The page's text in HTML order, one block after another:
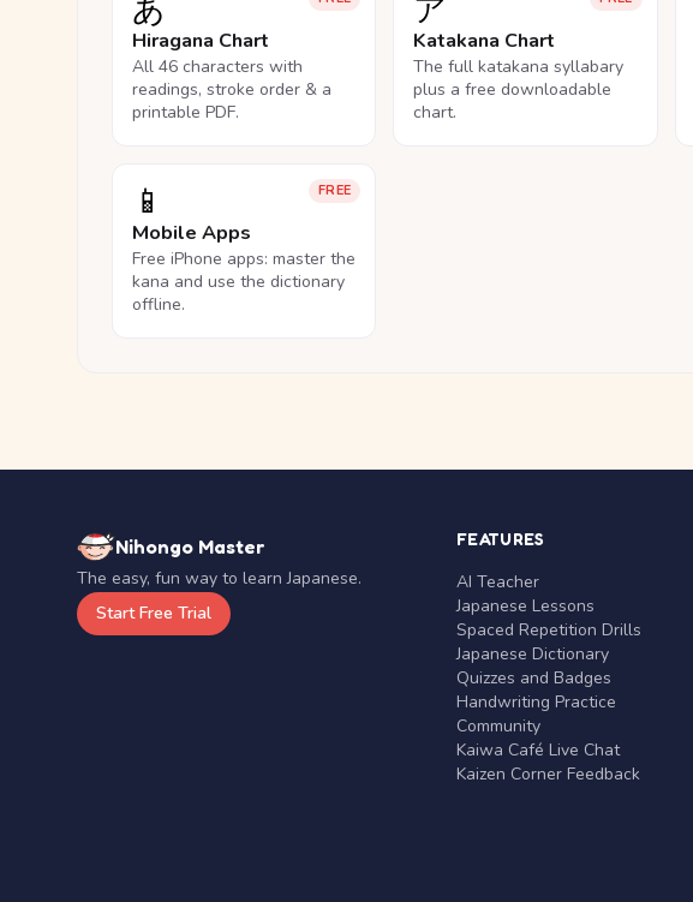
あ
Hiragana Chart
All 46 characters with
readings, stroke order & a
printable PDF.
ア
Katakana Chart
The full katakana syllabary
plus a free downloadable
chart.
FREE
📱
Mobile Apps
Free iPhone apps: master the
kana and use the dictionary
offline.
Nihongo Master
The easy, fun way to learn Japanese.
Start Free Trial
FEATURES
AI Teacher
Japanese Lessons
Spaced Repetition Drills
Japanese Dictionary
Quizzes and Badges
Handwriting Practice
Community
Kaiwa Café Live Chat
Kaizen Corner Feedback